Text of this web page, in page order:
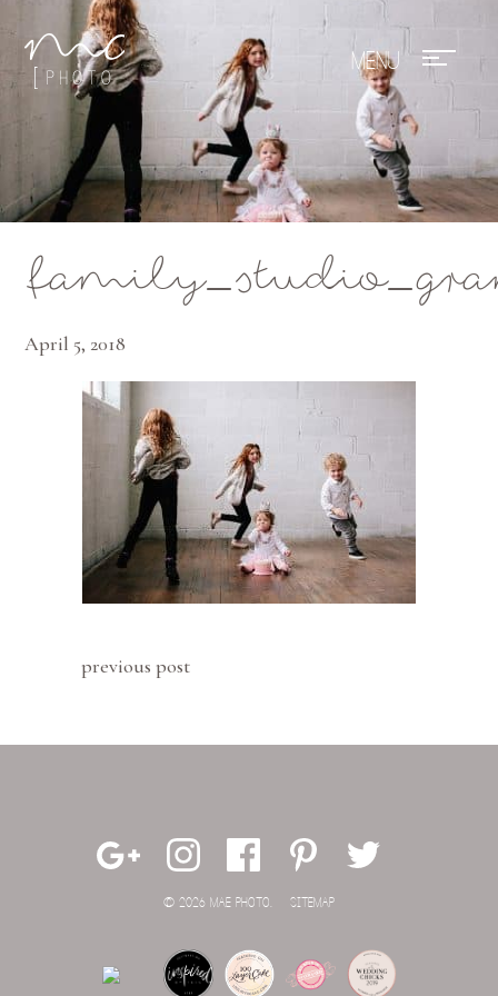
Mae Photo
April 5, 2018
previous post
© 2026 MAE PHOTO. SITEMAP